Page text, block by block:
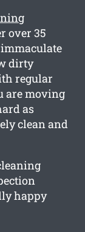
over 35
dirty
regular
are moving
as
clean and
happy